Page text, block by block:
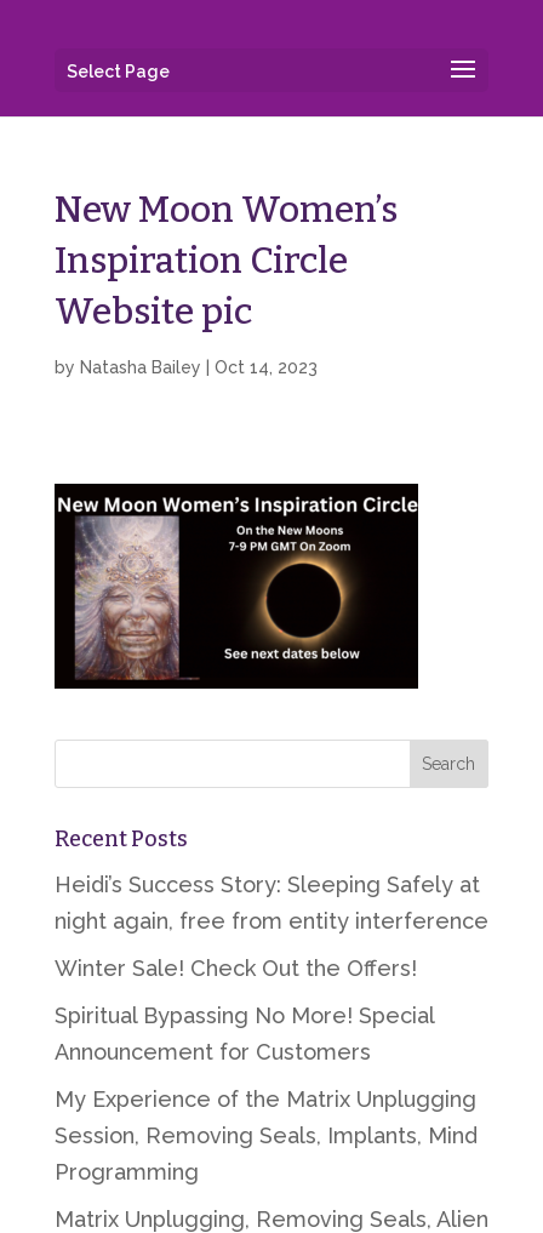
Select Page
New Moon Women’s
Inspiration Circle
Website pic
by Natasha Bailey Oct 14, 2023
Recent Posts
Heidi’s Success Story: Sleeping Safely at
night again, free from entity interference
Winter Sale! Check Out the Offers!
Spiritual Bypassing No More! Special
Announcement for Customers
My Experience of the Matrix Unplugging
Session, Removing Seals, Implants, Mind
Programming
Matrix Unplugging, Removing Seals, Alien